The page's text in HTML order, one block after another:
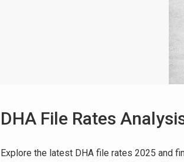
DHA File Rates
Explore the latest DHA file rates 2025 and